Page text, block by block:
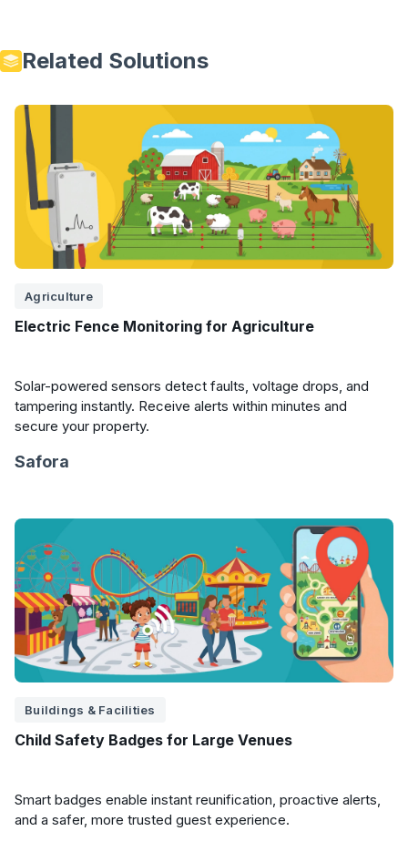
Related Solutions
Agriculture
Electric Fence Monitoring for Agriculture
Solar-powered sensors detect faults, voltage drops, and
tampering instantly. Receive alerts within minutes and
secure your property.
Safora
Buildings & Facilities
Child Safety Badges for Large Venues
Smart badges enable instant reunification, proactive alerts,
and a safer, more trusted guest experience.